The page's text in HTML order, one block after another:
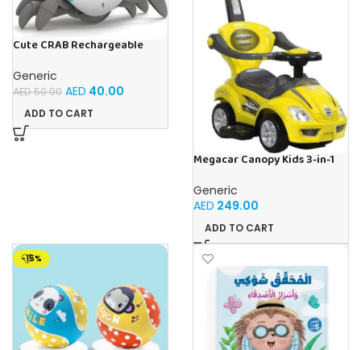
Cute CRAB Rechargeable
Time Crawling Toy With Light
and Sound
Generic
AED50.00 AED 40.00
ADD TO CART
Megacar Canopy Kids 3-in-1
Generic
AED 249.00
ADD TO CART
-15%